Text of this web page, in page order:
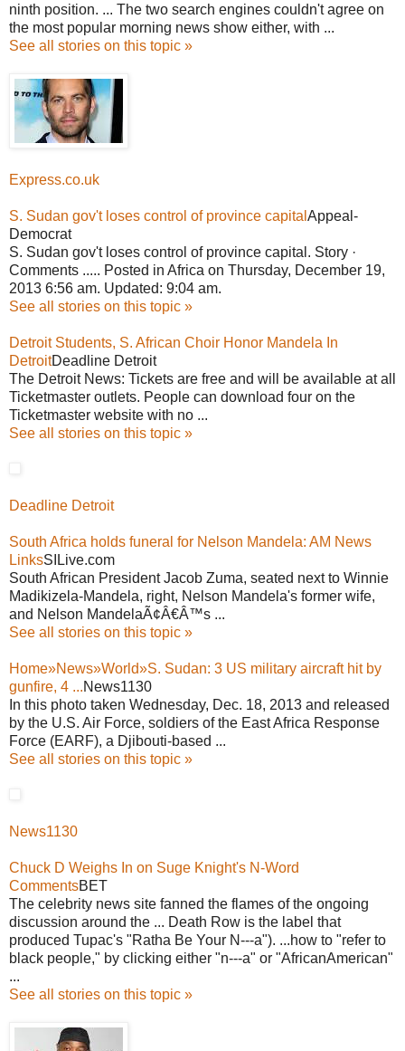
ninth position. ... The two search engines couldn't agree on
the most popular morning news show either, with ...
See all stories on this topic »
Express.co.uk
S. Sudan gov't loses control of province capital Appeal-
Democrat
S. Sudan gov't loses control of province capital. Story ·
Comments ..... Posted in Africa on Thursday, December 19,
2013 6:56 am. Updated: 9:04 am.
See all stories on this topic »
Detroit Students, S. African Choir Honor Mandela In
DetroitDeadline Detroit
The Detroit News: Tickets are free and will be available at all
Ticketmaster outlets. People can download four on the
Ticketmaster website with no ...
See all stories on this topic »
Deadline Detroit
South Africa holds funeral for Nelson Mandela: AM News
LinksSILive.com
South African President Jacob Zuma, seated next to Winnie
Madikizela-Mandela, right, Nelson Mandela's former wife,
and Nelson MandelaÃ¢Â€Â™s ...
See all stories on this topic »
Home»News»World»S. Sudan: 3 US military aircraft hit by
gunfire, 4 ...News1130
In this photo taken Wednesday, Dec. 18, 2013 and released
by the U.S. Air Force, soldiers of the East Africa Response
Force (EARF), a Djibouti-based ...
See all stories on this topic »
News1130
Chuck D Weighs In on Suge Knight's N-Word
CommentsBET
The celebrity news site fanned the flames of the ongoing
discussion around the ... Death Row is the label that
produced Tupac's "Ratha Be Your N---a"). ...how to "refer to
black people," by clicking either "n---a" or "AfricanAmerican"
...
See all stories on this topic »